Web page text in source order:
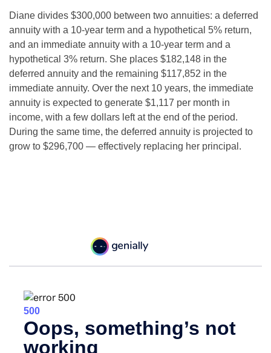
Diane divides $300,000 between two annuities: a deferred
annuity with a 10-year term and a hypothetical 5% return,
and an immediate annuity with a 10-year term and a
hypothetical 3% return. She places $182,148 in the
deferred annuity and the remaining $117,852 in the
immediate annuity. Over the next 10 years, the immediate
annuity is expected to generate $1,117 per month in
income, with a few dollars left at the end of the period.
During the same time, the deferred annuity is projected to
grow to $296,700 — effectively replacing her principal.